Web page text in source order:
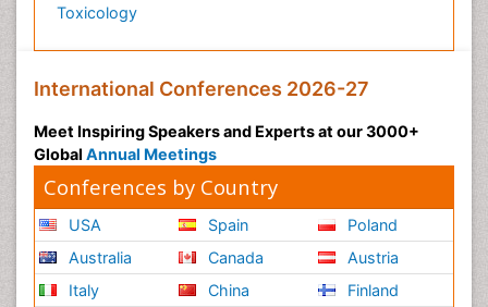
Toxicology
International Conferences 2026-27
Meet Inspiring Speakers and Experts at our 3000+
Global Annual Meetings
Conferences by Country
USA
Australia
Italy
Spain
Canada
China
Poland
Austria
Finland